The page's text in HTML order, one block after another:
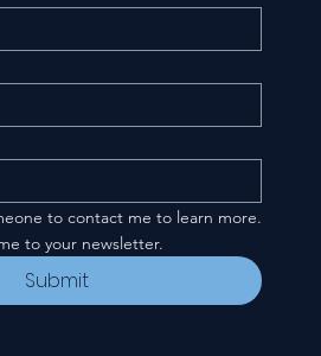
to contact me to learn more.
to your newsletter.
Submit